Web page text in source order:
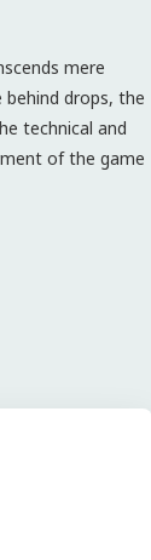
mere
drops, the
technical and
of the game